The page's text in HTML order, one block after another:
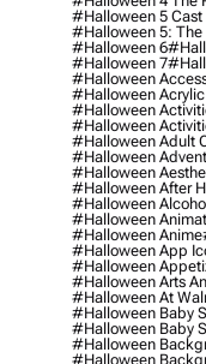
#halloween 5 Cast
#halloween 5: The
#halloween 6
#halloween 7
#halloween
#halloween Acrylic
#halloween
#halloween
#halloween Adult
#halloween
#halloween
#halloween After
#halloween
#halloween
#halloween Anime
#halloween App
#halloween
#halloween Arts
#halloween At
#halloween Baby
#halloween Baby
#halloween
#halloween